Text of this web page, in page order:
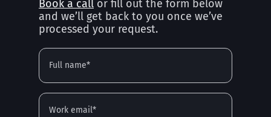
Book a call or fill out the form below
and we’ll get back to you once we’ve
processed your request.